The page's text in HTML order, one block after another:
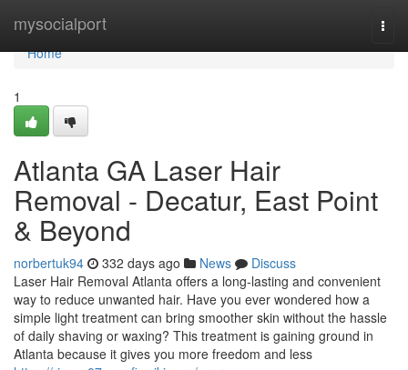
mysocialport
Home
Home
1
Atlanta GA Laser Hair
Removal - Decatur, East Point
& Beyond
norbertuk94 332 days ago News
Discuss
Laser Hair Removal Atlanta offers a long-lasting and convenient
way to reduce unwanted hair. Have you ever wondered how a
simple light treatment can bring smoother skin without the hassle
of daily shaving or waxing? This treatment is gaining ground in
Atlanta because it gives you more freedom and less